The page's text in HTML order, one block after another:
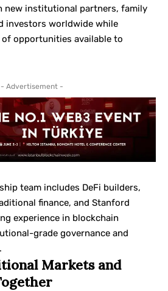
new institutional partners, family
investors worldwide while
opportunities available to
- Advertisement -
team includes DeFi builders,
finance, and Stanford
experience in blockchain
grade governance and
Markets and